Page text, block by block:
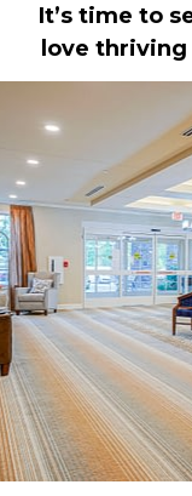
It’s time to
love thriving